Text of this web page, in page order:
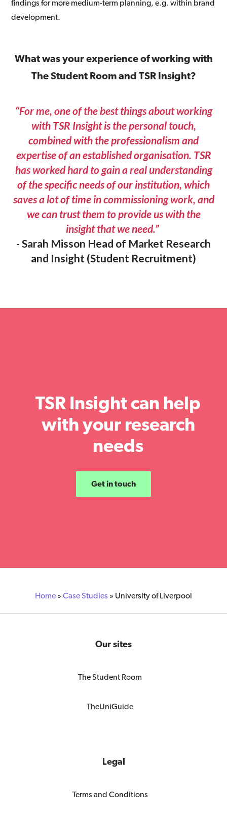
findings for more medium-term planning, e.g. within brand
development.
What was your experience of working with
The Student Room and TSR Insight?
“For me, one of the best things about working
with TSR Insight is the personal touch,
combined with the professionalism and
expertise of an established organisation. TSR
has worked hard to gain a real understanding
of the specific needs of our institution, which
saves a lot of time in commissioning work, and
we can trust them to provide us with the
insight that we need.”
- Sarah Misson Head of Market Research
and Insight (Student Recruitment)
TSR Insight can help
with your research
needs
Get in touch
Home » Case Studies » University of Liverpool
Our sites
The Student Room
TheUniGuide
Legal
Terms and Conditions